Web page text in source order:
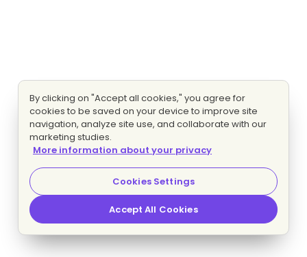
By clicking on "Accept all cookies," you agree for
cookies to be saved on your device to improve site
navigation, analyze site use, and collaborate with our
marketing studies.
More information about your privacy
Cookies Settings
Accept All Cookies